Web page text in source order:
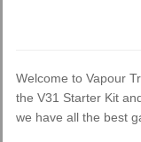
Welcome to Vapour
the V31 Starter Kit
we have all the best